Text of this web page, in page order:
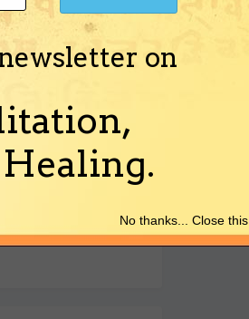
and is now on trial?
on
No thanks... Close this